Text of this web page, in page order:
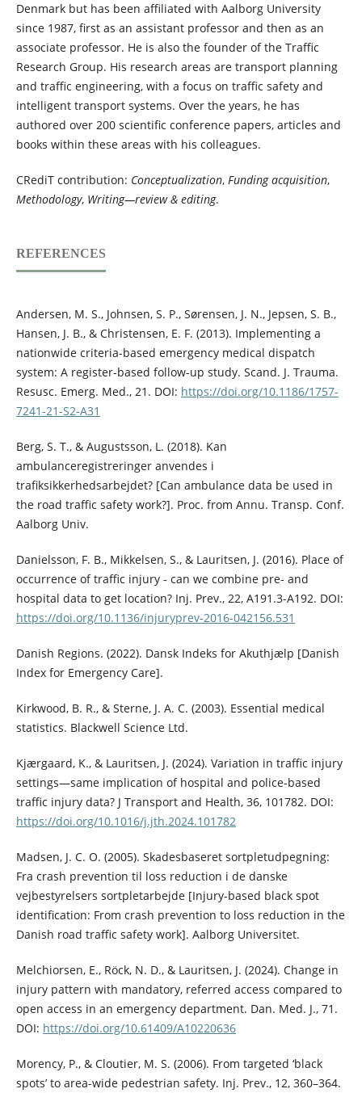
Denmark but has been affiliated with Aalborg University
since 1987, first as an assistant professor and then as an
associate professor. He is also the founder of the Traffic
Research Group. His research areas are transport planning
and traffic engineering, with a focus on traffic safety and
intelligent transport systems. Over the years, he has
authored over 200 scientific conference papers, articles and
books within these areas with his colleagues.
CRediT contribution: Conceptualization, Funding acquisition,
Methodology, Writing—review & editing.
REFERENCES
Andersen, M. S., Johnsen, S. P., Sørensen, J. N., Jepsen, S. B.,
Hansen, J. B., & Christensen, E. F. (2013). Implementing a
nationwide criteria-based emergency medical dispatch
system: A register-based follow-up study. Scand. J. Trauma.
Resusc. Emerg. Med., 21. DOI: https://doi.org/10.1186/1757-
7241-21-S2-A31
Berg, S. T., & Augustsson, L. (2018). Kan
ambulanceregistreringer anvendes i
trafiksikkerhedsarbejdet? [Can ambulance data be used in
the road traffic safety work?]. Proc. from Annu. Transp. Conf.
Aalborg Univ.
Danielsson, F. B., Mikkelsen, S., & Lauritsen, J. (2016). Place of
occurrence of traffic injury - can we combine pre- and
hospital data to get location? Inj. Prev., 22, A191.3-A192. DOI:
https://doi.org/10.1136/injuryprev-2016-042156.531
Danish Regions. (2022). Dansk Indeks for Akuthjælp [Danish
Index for Emergency Care].
Kirkwood, B. R., & Sterne, J. A. C. (2003). Essential medical
statistics. Blackwell Science Ltd.
Kjærgaard, K., & Lauritsen, J. (2024). Variation in traffic injury
settings—same implication of hospital and police-based
traffic injury data? J Transport and Health, 36, 101782. DOI:
https://doi.org/10.1016/j.jth.2024.101782
Madsen, J. C. O. (2005). Skadesbaseret sortpletudpegning:
Fra crash prevention til loss reduction i de danske
vejbestyrelsers sortpletarbejde [Injury-based black spot
identification: From crash prevention to loss reduction in the
Danish road traffic safety work]. Aalborg Universitet.
Melchiorsen, E., Röck, N. D., & Lauritsen, J. (2024). Change in
injury pattern with mandatory, referred access compared to
open access in an emergency department. Dan. Med. J., 71.
DOI: https://doi.org/10.61409/A10220636
Morency, P., & Cloutier, M. S. (2006). From targeted ‘black
spots’ to area-wide pedestrian safety. Inj. Prev., 12, 360–364.